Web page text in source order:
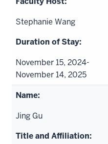
Stephanie Wang
November 15, 2024-
November 14, 2025
Jing Gu